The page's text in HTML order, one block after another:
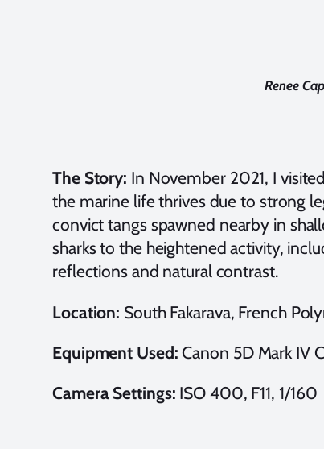
Renee
The Story: In November 2021, I
the marine life thrives due to strong
convict tangs spawned nearby in
sharks to the heightened activity,
reflections and natural contrast.
Location: South Fakarava, French
Equipment Used:Canon 5D Mark IV
Camera Settings: ISO 400, F11, 1/160